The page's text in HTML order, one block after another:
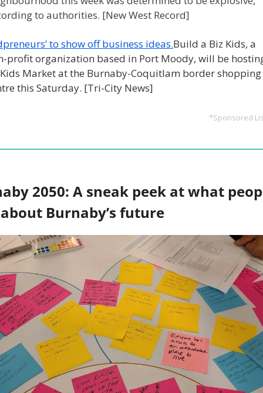
to authorities. [New West Record]
to show off business ideas.Build a Biz Kids, a
profit organization based in Port Moody, will be
Market at the Burnaby-Coquitlam border shopping
this Saturday. [Tri-City News]
*Sponsored
2050: A sneak peek at what
Burnaby’s future